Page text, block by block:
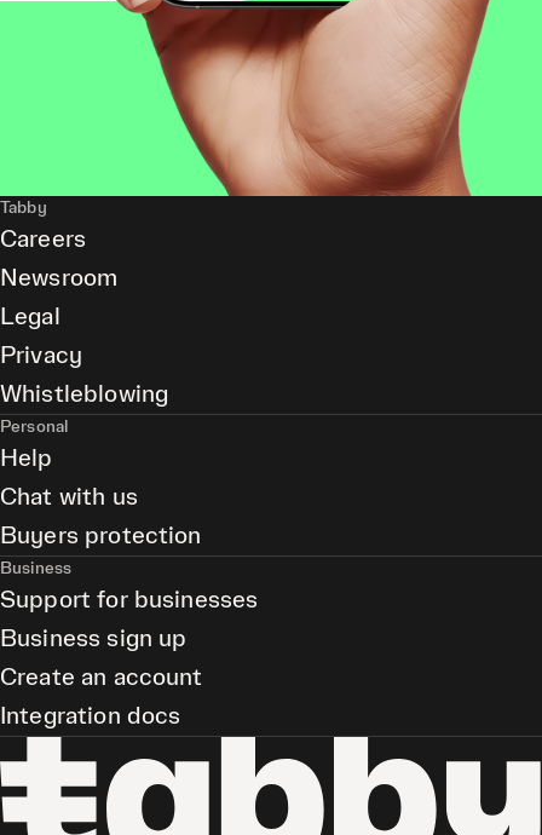
Tabby
Careers
Newsroom
Legal
Privacy
Whistleblowing
Personal
Help
Chat with us
Buyers protection
Business
Support for businesses
Business sign up
Create an account
Integration docs